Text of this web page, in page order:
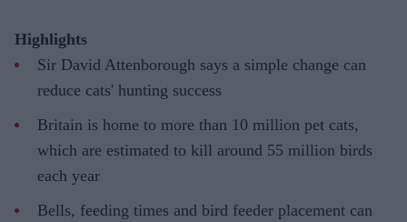
Highlights
Sir David Attenborough says a simple change can
reduce cats' hunting success
Britain is home to more than 10 million pet cats,
which are estimated to kill around 55 million birds
each year
Bells, feeding times and bird feeder placement can